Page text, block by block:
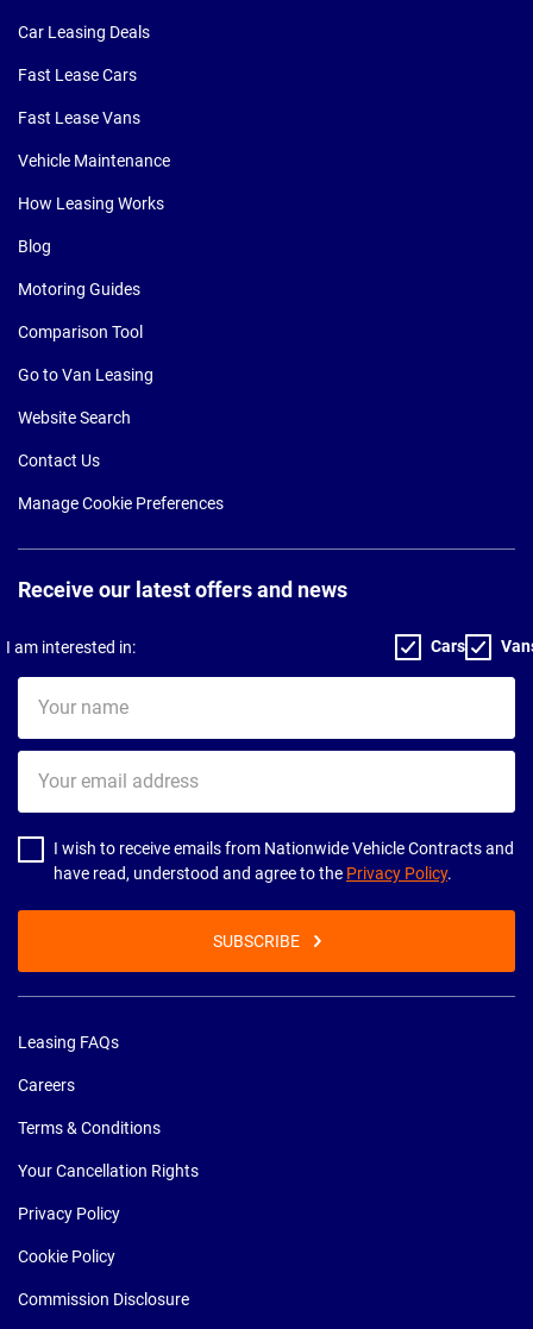
Car Leasing Deals
Fast Lease Cars
Fast Lease Vans
Vehicle Maintenance
How Leasing Works
Blog
Motoring Guides
Comparison Tool
Go to Van Leasing
Website Search
Contact Us
Manage Cookie Preferences
Receive our latest offers and news
I am interested in: Cars
name
email
address
I wish to receive emails from Nationwide Vehicle Contracts and
have read, understood and agree to the Privacy Policy.
SUBSCRIBE
Leasing FAQs
Careers
Terms & Conditions
Your Cancellation Rights
Privacy Policy
Cookie Policy
Commission Disclosure